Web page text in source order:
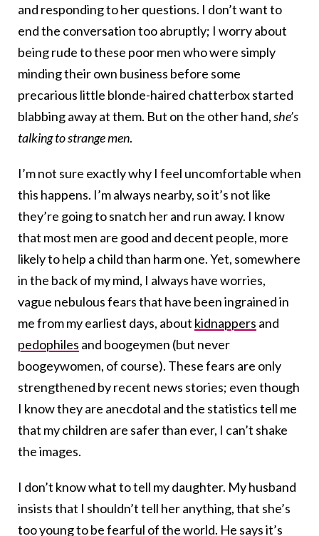
and responding to her questions. I don’t want to
end the conversation too abruptly; I worry about
being rude to these poor men who were simply
minding their own business before some
precarious little blonde-haired chatterbox started
blabbing away at them. But on the other hand,she’s
talking to strange men.
I’m not sure exactly why I feel uncomfortable when
this happens. I’m always nearby, so it’s not like
they’re going to snatch her and run away. I know
that most men are good and decent people, more
likely to help a child than harm one. Yet, somewhere
in the back of my mind, I always have worries,
vague nebulous fears that have been ingrained in
me from my earliest days, about kidnappers and
pedophiles and boogeymen (but never
boogeywomen, of course). These fears are only
strengthened by recent news stories; even though
I know they are anecdotal and the statistics tell me
that my children are safer than ever, I can’t shake
the images.
I don’t know what to tell my daughter. My husband
insists that I shouldn’t tell her anything, that she’s
too young to be fearful of the world. He says it’s